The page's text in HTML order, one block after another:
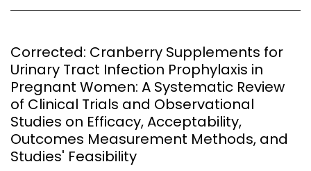
Corrected: Cranberry Supplements for
Urinary Tract Infection Prophylaxis in
Pregnant Women: A Systematic Review
of Clinical Trials and Observational
Studies on Efficacy, Acceptability,
Outcomes Measurement Methods, and
Studies' Feasibility